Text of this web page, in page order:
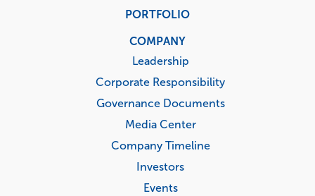
PORTFOLIO
COMPANY
Leadership
Corporate Responsibility
Governance Documents
Media Center
Company Timeline
Investors
Events